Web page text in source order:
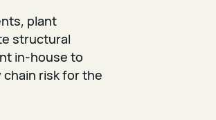
plant
structural
in-house to
risk for the